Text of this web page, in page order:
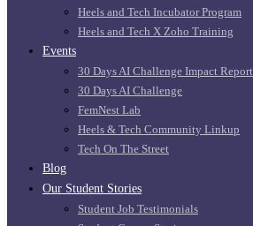
Heels and Tech Incubator Program
Heels and Tech X Zoho Training
Events
30 Days AI Challenge Impact Report
30 Days AI Challenge
FemNest Lab
Heels & Tech Community Linkup
Tech On The Street
Blog
Our Student Stories
Student Job Testimonials